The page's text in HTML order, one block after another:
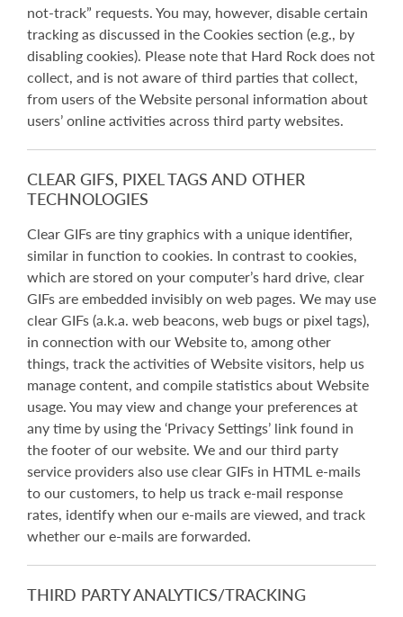
not-track” requests. You may, however, disable certain
tracking as discussed in the Cookies section (e.g., by
disabling cookies). Please note that Hard Rock does not
collect, and is not aware of third parties that collect,
from users of the Website personal information about
users’ online activities across third party websites.
CLEAR GIFS, PIXEL TAGS AND OTHER
TECHNOLOGIES
Clear GIFs are tiny graphics with a unique identifier,
similar in function to cookies. In contrast to cookies,
which are stored on your computer’s hard drive, clear
GIFs are embedded invisibly on web pages. We may use
clear GIFs (a.k.a. web beacons, web bugs or pixel tags),
in connection with our Website to, among other
things, track the activities of Website visitors, help us
manage content, and compile statistics about Website
usage. You may view and change your preferences at
any time by using the ‘Privacy Settings’ link found in
the footer of our website. We and our third party
service providers also use clear GIFs in HTML e-mails
to our customers, to help us track e-mail response
rates, identify when our e-mails are viewed, and track
whether our e-mails are forwarded.
THIRD PARTY ANALYTICS/TRACKING